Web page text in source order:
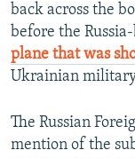
back across the
before the
plane that was
Ukrainian
The Russian
mention of the